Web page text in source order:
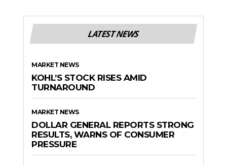
LATEST NEWS
MARKET NEWS
KOHL’S STOCK RISES AMID
TURNAROUND
MARKET NEWS
DOLLAR GENERAL REPORTS STRONG
RESULTS, WARNS OF CONSUMER
PRESSURE